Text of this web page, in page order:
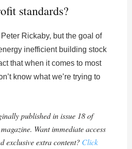
standards?
Rickaby, but the goal of
inefficient building stock
that when it comes to most
know what we’re trying to
published in issue 18 of
Want immediate access
exclusive extra content? Click